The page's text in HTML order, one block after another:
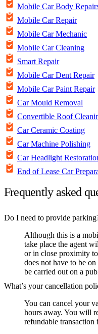
Mobile Car Body
Mobile Car Repair
Mobile Car Mechanic
Mobile Car Cleaning
Smart Repair
Mobile Car Dent Repair
Mobile Car Paint Repair
Car Mould Removal
Convertible Roof
Car Ceramic Coating
Car Machine Polishing
Car Headlight
End of Lease Car
Frequently asked
Do I need to provide
Although this is a
take place the agent
or in close proximity
does not have to be
be carried out on a
What’s your cancellation
You can cancel your
hours away. You will
refundable